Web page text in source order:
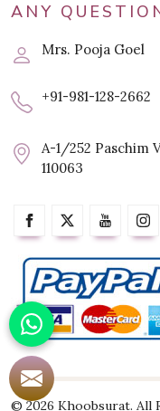
ANY
Mrs. Pooja Goel
+91-981-128-2662
A-1/252 Paschim
110063
© 2026 Khoobsurat. All